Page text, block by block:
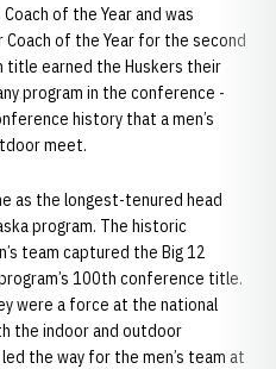
of the Year and was
Coach of the Year for the second
title earned the Huskers their
program in the conference -
history that a men’s
meet.
as the longest-tenured head
program. The historic
team captured the Big 12
100th conference title.
were a force at the national
the indoor and outdoor
the way for the men’s team at